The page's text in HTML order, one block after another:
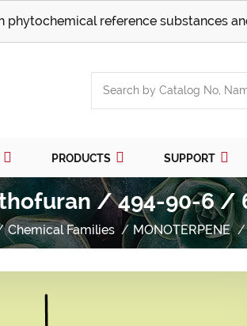
phytochemical reference substances
PRODUCTS SUPPORT
/ 494-90-6 /
Chemical Families MONOTERPENE